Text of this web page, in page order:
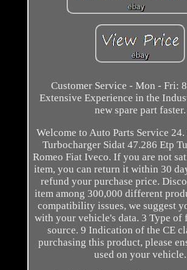
Customer Service - Mon - Fri:
Extensive Experience in the
new spare part faster.
Welcome to Auto Parts Service
Turbocharger Sidat 47.286 Etp
Romeo Fiat Iveco. If you are not
item, you can return it within 30
refund your purchase price.
item among 300,000 different
compatibility issues, we suggest
with your vehicle's data. 3 Type of
source. 9 Indication of the CE
purchasing this product, please
used on your vehicle.